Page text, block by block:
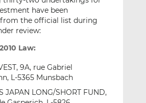
have been
the official list during
review:
Law:
9A, rue Gabriel
L-5365 Munsbach
JAPAN LONG/SHORT FUND,